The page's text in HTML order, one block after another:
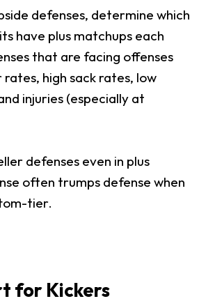
defenses, determine which
have plus matchups each
that are facing offenses
high sack rates, low
injuries (especially at
defenses even in plus
often trumps defense when
tier.
for Kickers